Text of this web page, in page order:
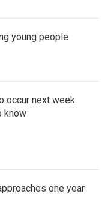
young people
occur next week.
know
one year